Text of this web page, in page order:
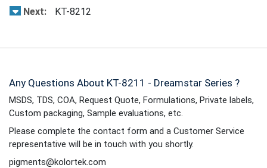
Next:
KT-8212
Any Questions About KT-8211 - Dreamstar Series ?
MSDS, TDS, COA, Request Quote, Formulations, Private labels,
Custom packaging, Sample evaluations, etc.
Please complete the contact form and a Customer Service
representative will be in touch with you shortly.
pigments@kolortek.com